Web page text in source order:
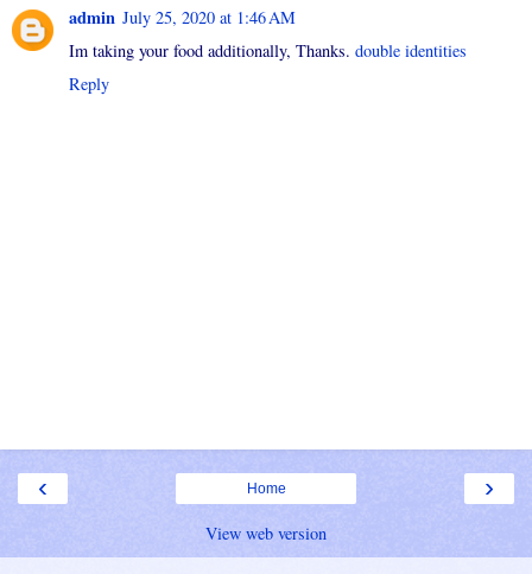
admin July 25, 2020 at 1:46 AM
Im taking your food additionally, Thanks. double identities
Reply
‹ ›
Home
View web version